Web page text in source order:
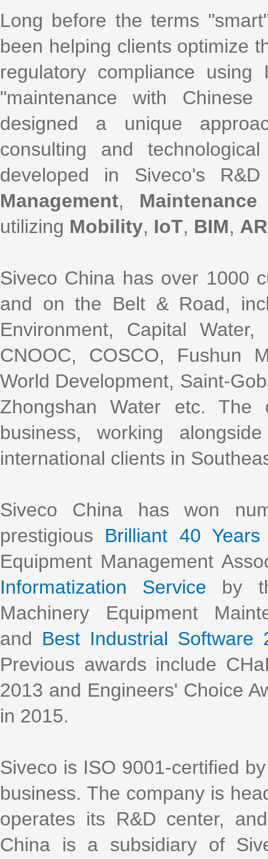
Long before the terms
been helping clients optimize
regulatory compliance
"maintenance with
designed a unique
consulting and
developed in Siveco's
Management,
utilizing Mobility, IoT, BIM, AR
Siveco China has over 1000
and on the Belt & Road,
Environment, Capital
CNOOC, COSCO, Fushun
World Development, Saint-
Zhongshan Water etc. The
business, working
international clients in
Siveco China has won
prestigious Brilliant 40 Years
Equipment Management
Informatization Service by
Machinery Equipment
and Best Industrial Software
Previous awards include
2013 and Engineers' Choice
in 2015.
Siveco is ISO 9001-certified
business. The company is
operates its R&D center,
China is a subsidiary of